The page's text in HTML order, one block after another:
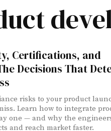
Certifications, and
Decisions That
risks to your product
Learn how to integrate
one — and why the
and reach market faster.